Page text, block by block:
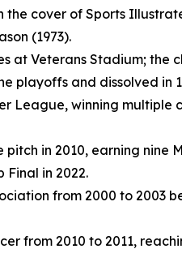
cover of Sports
(1973).
at Veterans Stadium; the
playoffs and dissolved in
League, winning multiple
in 2010, earning nine
Final in 2022.
from 2000 to 2003
from 2010 to 2011,